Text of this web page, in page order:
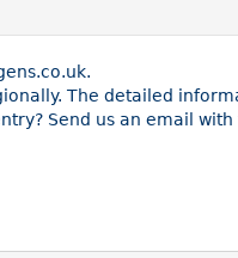
The detailed
Send us an email with